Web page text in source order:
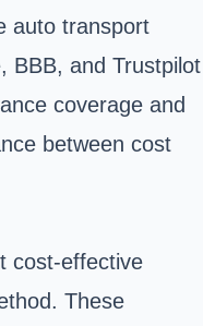
auto transport
BBB, and Trustpilot
coverage and
between cost
cost-effective
These